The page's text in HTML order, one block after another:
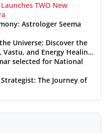
TWO New
Astrologer Seema
Universe: Discover the
and Energy Healing
selected for National
The Journey of